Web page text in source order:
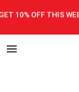
GET 10% OFF THIS